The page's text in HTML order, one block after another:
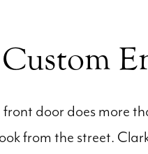
Custom
door does more
from the street.